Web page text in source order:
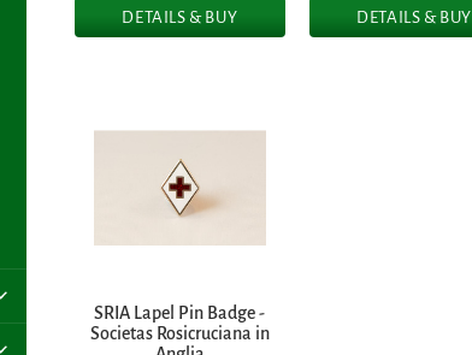
DETAILS & BUY DETAILS & BUY
SRIA Lapel Pin Badge -
Societas Rosicruciana in